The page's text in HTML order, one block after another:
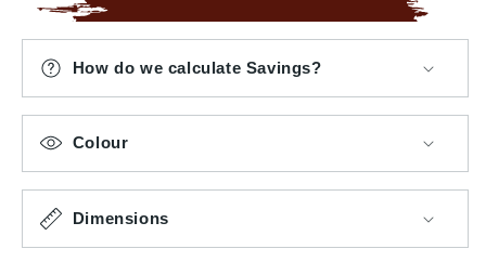
How do we calculate Savings?
Colour
Dimensions